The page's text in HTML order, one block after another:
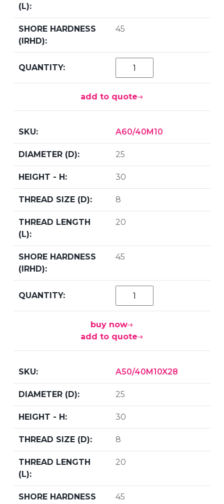
45
add to quote
A60/40M10
25
30
8
20
45
buy now
add to quote
A50/40M10X28
25
30
8
20
45